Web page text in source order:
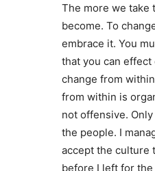
The more we take
become. To
embrace it. You
that you can
change from
from within is
not offensive.
the people. I
accept the culture
before I left for